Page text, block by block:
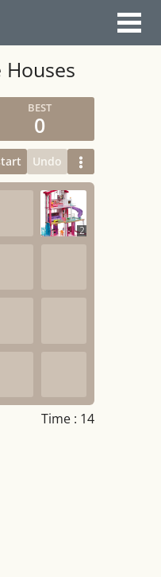
Houses
0
Undo
2
Time : 14